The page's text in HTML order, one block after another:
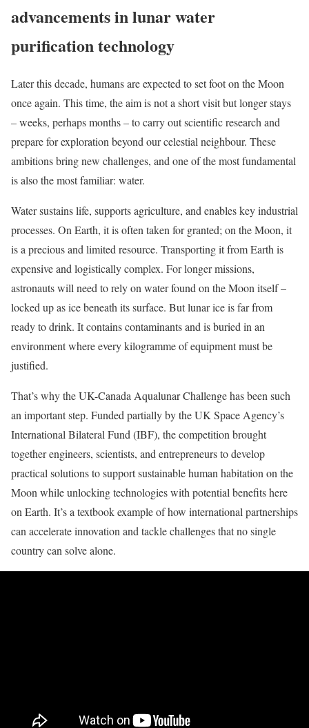
advancements in lunar water
purification technology
Later this decade, humans are expected to set foot on the Moon
once again. This time, the aim is not a short visit but longer stays
– weeks, perhaps months – to carry out scientific research and
prepare for exploration beyond our celestial neighbour. These
ambitions bring new challenges, and one of the most fundamental
is also the most familiar: water.
Water sustains life, supports agriculture, and enables key industrial
processes. On Earth, it is often taken for granted; on the Moon, it
is a precious and limited resource. Transporting it from Earth is
expensive and logistically complex. For longer missions,
astronauts will need to rely on water found on the Moon itself –
locked up as ice beneath its surface. But lunar ice is far from
ready to drink. It contains contaminants and is buried in an
environment where every kilogramme of equipment must be
justified.
That’s why the UK-Canada Aqualunar Challenge has been such
an important step. Funded partially by the UK Space Agency’s
International Bilateral Fund (IBF), the competition brought
together engineers, scientists, and entrepreneurs to develop
practical solutions to support sustainable human habitation on the
Moon while unlocking technologies with potential benefits here
on Earth. It’s a textbook example of how international partnerships
can accelerate innovation and tackle challenges that no single
country can solve alone.